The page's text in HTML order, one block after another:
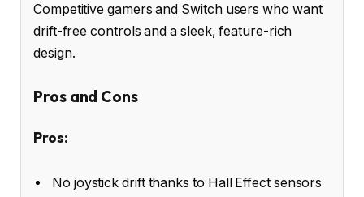
Competitive gamers and Switch users who want
drift-free controls and a sleek, feature-rich
design.
Pros and Cons
Pros:
No joystick drift thanks to Hall Effect sensors